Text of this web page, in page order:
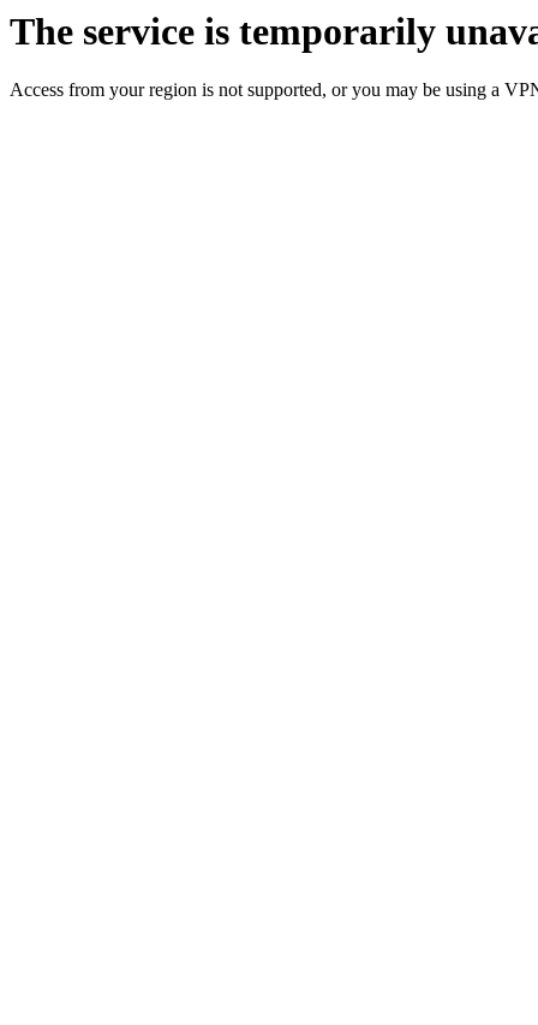
The service is temporarily
Access from your region is not supported, or you may be using a